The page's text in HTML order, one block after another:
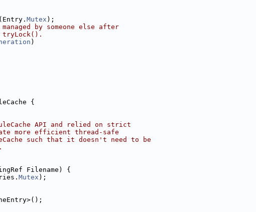
Mutex );
by someone else after
tryLock().
)
{
API and relied on strict
more efficient thread-safe
such that it doesn't need to be
Filename) {
Mutex );